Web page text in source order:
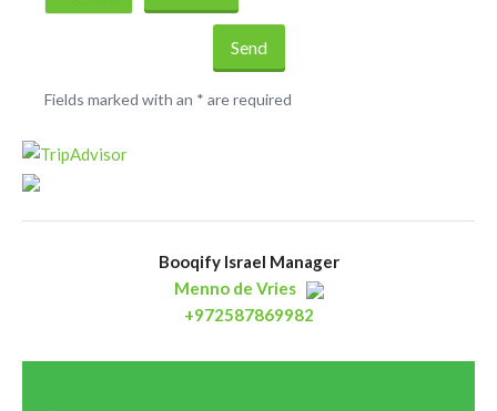
Send
Fields marked with an * are required
Booqify Israel Manager
Menno de Vries
+972587869982